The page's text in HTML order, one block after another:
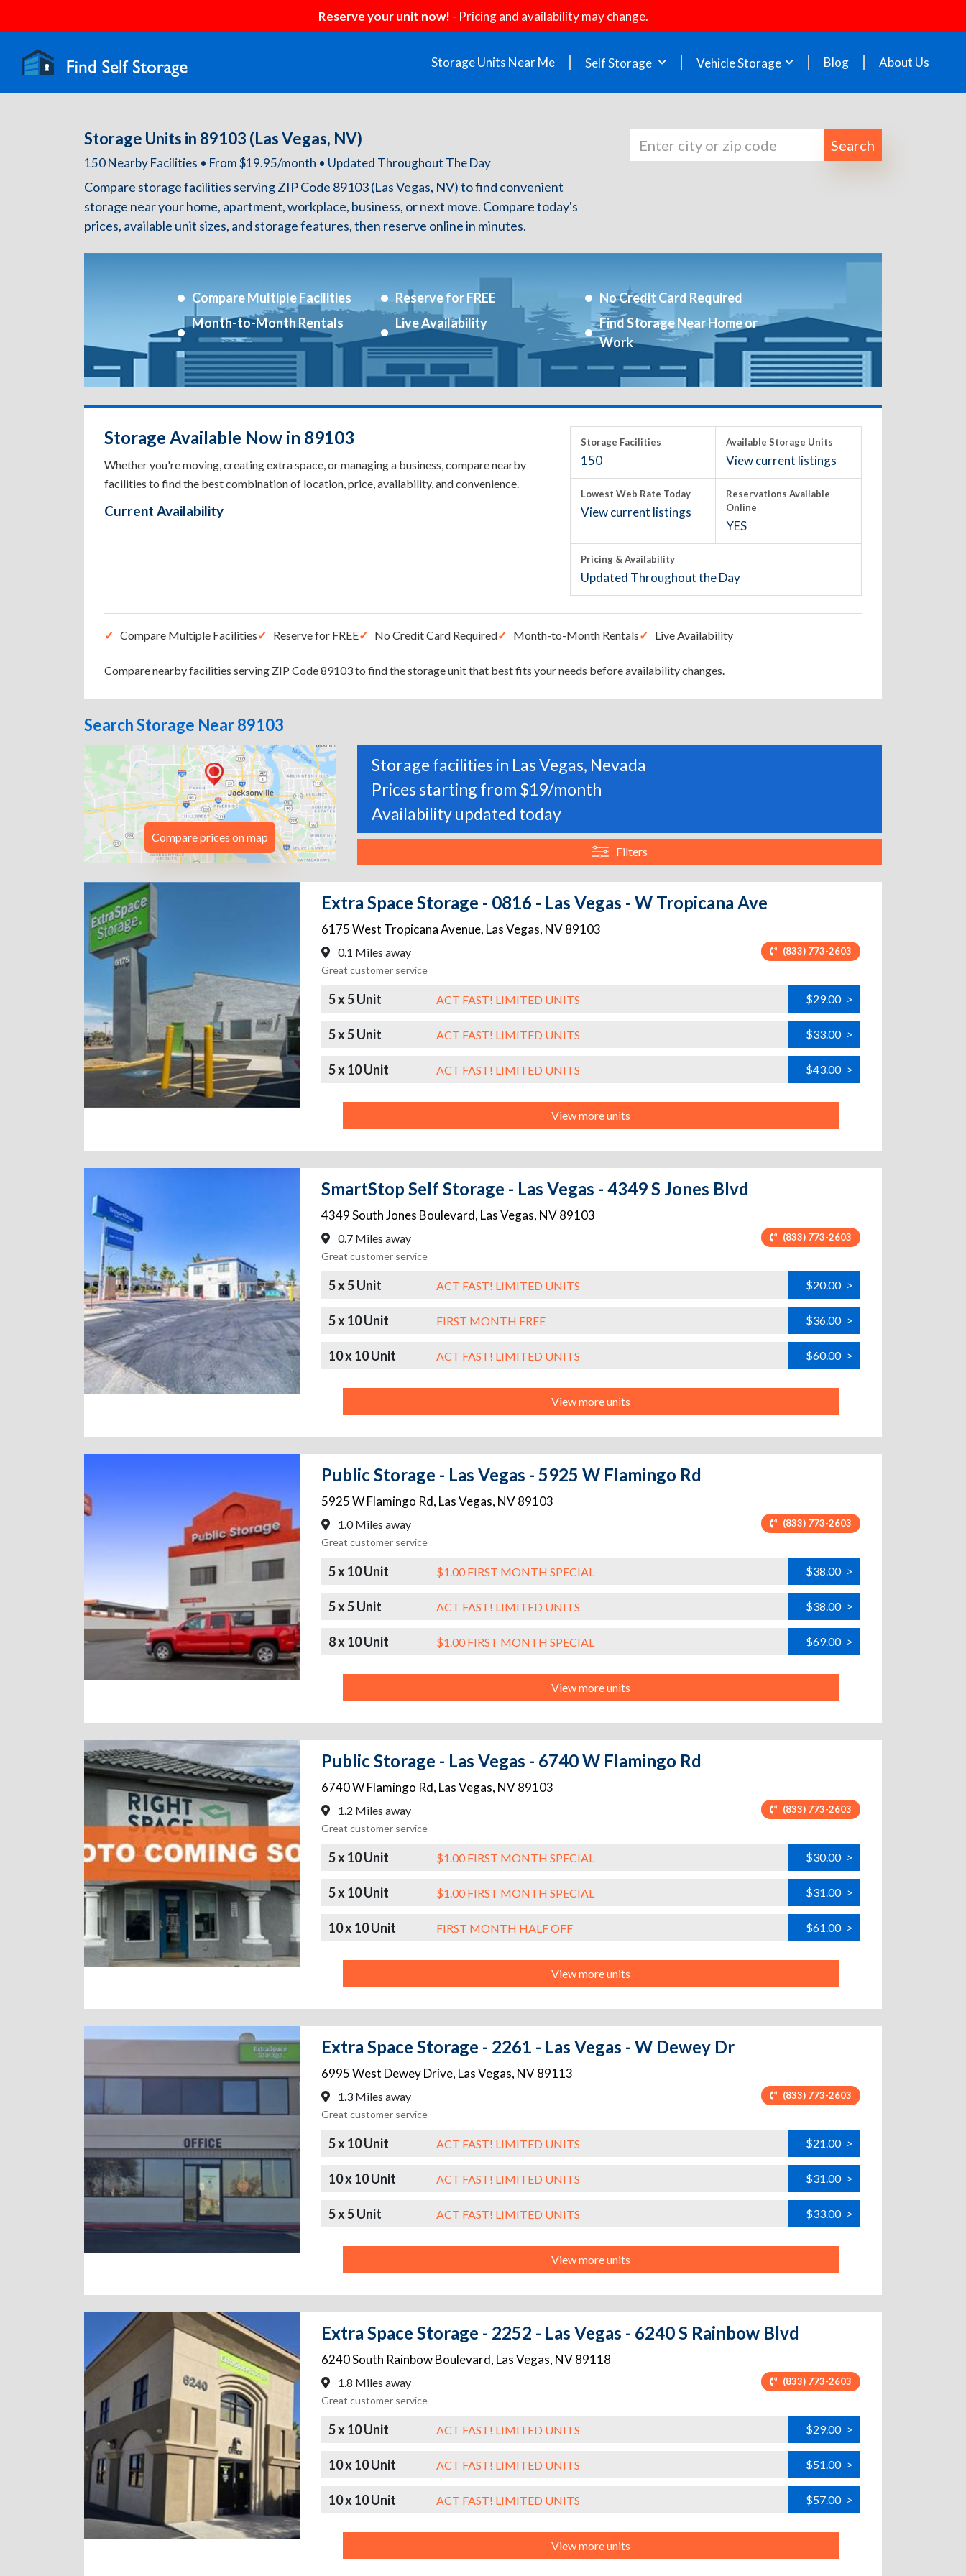
Reserve your unit now! - Pricing and availability may change.
Storage Units Near Me Self Storage Vehicle Storage Blog About Us
Storage Units in 89103 (Las Vegas, NV)
150 Nearby Facilities • From $19.95/month • Updated Throughout The Day
Compare storage facilities serving ZIP Code 89103 (Las Vegas, NV) to find convenient
storage near your home, apartment, workplace, business, or next move. Compare today's
prices, available unit sizes, and storage features, then reserve online in minutes.
Search
Compare Multiple Facilities Reserve for FREE
No Credit Card Required
Month-to-Month Rentals
Live Availability
Find Storage Near Home or
Work
Storage Available Now in 89103
Whether you're moving, creating extra space, or managing a business, compare nearby
facilities to find the best combination of location, price, availability, and convenience.
Current Availability
Storage Facilities
150
Available Storage Units
View current listings
Lowest Web Rate Today
View current listings
Reservations Available
Online
YES
Pricing & Availability
Updated Throughout the Day
Compare Multiple Facilities Reserve for FREE No Credit Card Required Month-to-Month Rentals Live Availability
Compare nearby facilities serving ZIP Code 89103 to find the storage unit that best fits your needs before availability changes.
Search Storage Near 89103
Compare prices on map
Storage facilities in Las Vegas, Nevada
Prices starting from $19/month
Availability updated today
Filters
Extra Space Storage - 0816 - Las Vegas - W Tropicana Ave
6175 West Tropicana Avenue, Las Vegas, NV89103
0.1 Miles away (833) 773-2603
Great customer service
5 x 5 Unit ACT FAST! LIMITED UNITS $29.00 >
5 x 5 Unit ACT FAST! LIMITED UNITS $33.00 >
5 x 10 Unit ACT FAST! LIMITED UNITS $43.00 >
View more units
SmartStop Self Storage - Las Vegas - 4349 S Jones Blvd
4349 South Jones Boulevard, Las Vegas, NV89103
0.7 Miles away (833) 773-2603
Great customer service
5 x 5 Unit ACT FAST! LIMITED UNITS $20.00 >
5 x 10 Unit FIRST MONTH FREE $36.00 >
10 x 10 Unit ACT FAST! LIMITED UNITS $60.00 >
View more units
Public Storage - Las Vegas - 5925 W Flamingo Rd
5925 W Flamingo Rd, Las Vegas, NV89103
1.0 Miles away (833) 773-2603
Great customer service
5 x 10 Unit $1.00 FIRST MONTH SPECIAL $38.00 >
5 x 5 Unit ACT FAST! LIMITED UNITS $38.00 >
8 x 10 Unit $1.00 FIRST MONTH SPECIAL $69.00 >
View more units
Public Storage - Las Vegas - 6740 W Flamingo Rd
6740 W Flamingo Rd, Las Vegas, NV89103
1.2 Miles away (833) 773-2603
Great customer service
5 x 10 Unit $1.00 FIRST MONTH SPECIAL $30.00 >
5 x 10 Unit $1.00 FIRST MONTH SPECIAL $31.00 >
10 x 10 Unit FIRST MONTH HALF OFF $61.00 >
View more units
Extra Space Storage - 2261 - Las Vegas - W Dewey Dr
6995 West Dewey Drive, Las Vegas, NV89113
1.3 Miles away (833) 773-2603
Great customer service
5 x 10 Unit ACT FAST! LIMITED UNITS $21.00 >
10 x 10 Unit ACT FAST! LIMITED UNITS $31.00 >
5 x 5 Unit ACT FAST! LIMITED UNITS $33.00 >
View more units
Extra Space Storage - 2252 - Las Vegas - 6240 S Rainbow Blvd
6240 South Rainbow Boulevard, Las Vegas, NV89118
1.8 Miles away (833) 773-2603
Great customer service
5 x 10 Unit ACT FAST! LIMITED UNITS $29.00 >
10 x 10 Unit ACT FAST! LIMITED UNITS $51.00 >
10 x 10 Unit ACT FAST! LIMITED UNITS $57.00 >
View more units